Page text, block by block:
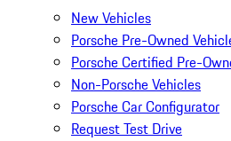
New Vehicles
Porsche Pre-Owned
Porsche Certified Pre-
Non-Porsche Vehicles
Porsche Car Configurator
Request Test Drive